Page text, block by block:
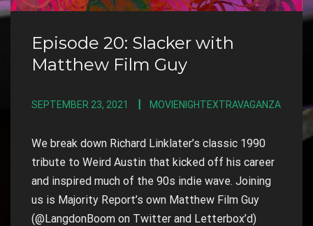
Episode 20: Slacker with
Matthew Film Guy
SEPTEMBER 23, 2021 MOVIENIGHTEXTRAVAGANZA
We break down Richard Linklater’s classic 1990
tribute to Weird Austin that kicked off his career
and inspired much of the 90s indie wave. Joining
us is Majority Report’s own Matthew Film Guy
(@LangdonBoom on Twitter and Letterbox’d)